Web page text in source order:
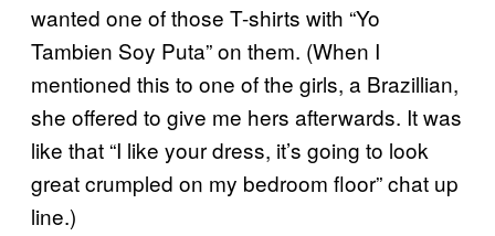
wanted one of those T-shirts with “Yo
Tambien Soy Puta” on them. (When I
mentioned this to one of the girls, a Brazillian,
she offered to give me hers afterwards. It was
like that “I like your dress, it’s going to look
great crumpled on my bedroom floor” chat up
line.)